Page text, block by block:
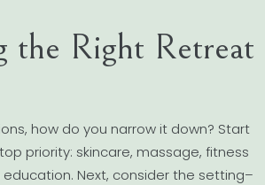
the Right Retreat
how do you narrow it down? Start
priority: skincare, massage, fitness
Next, consider the setting–